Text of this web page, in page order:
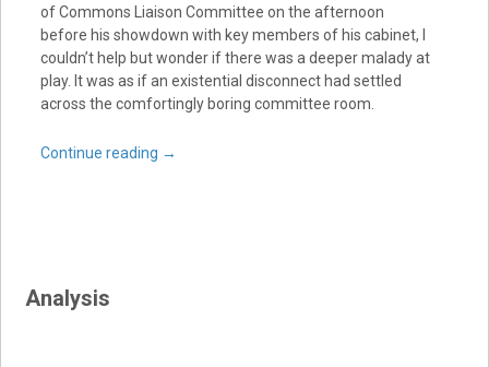
of Commons Liaison Committee on the afternoon
before his showdown with key members of his cabinet, I
couldn’t help but wonder if there was a deeper malady at
play. It was as if an existential disconnect had settled
across the comfortingly boring committee room.
Continue reading →
Analysis